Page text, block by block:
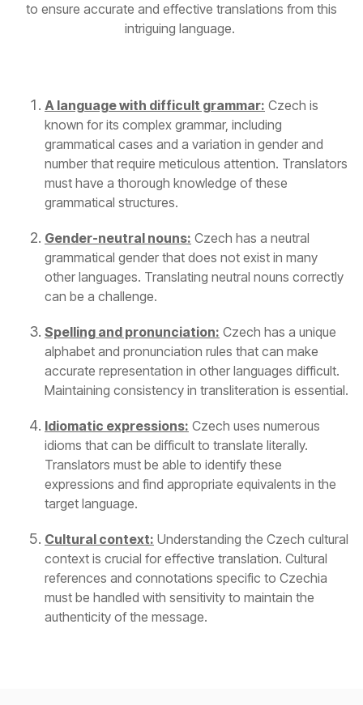
to ensure accurate and effective translations from this
intriguing language.
A language with difficult grammar: Czech is
known for its complex grammar, including
grammatical cases and a variation in gender and
number that require meticulous attention. Translators
must have a thorough knowledge of these
grammatical structures.
Gender-neutral nouns: Czech has a neutral
grammatical gender that does not exist in many
other languages. Translating neutral nouns correctly
can be a challenge.
Spelling and pronunciation: Czech has a unique
alphabet and pronunciation rules that can make
accurate representation in other languages difficult.
Maintaining consistency in transliteration is essential.
Idiomatic expressions: Czech uses numerous
idioms that can be difficult to translate literally.
Translators must be able to identify these
expressions and find appropriate equivalents in the
target language.
Cultural context: Understanding the Czech cultural
context is crucial for effective translation. Cultural
references and connotations specific to Czechia
must be handled with sensitivity to maintain the
authenticity of the message.